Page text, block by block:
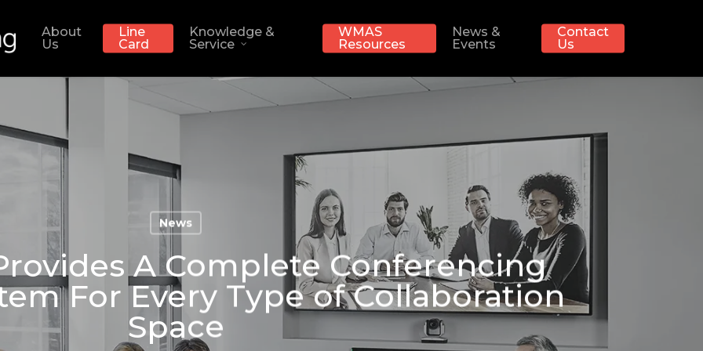
About
Us
Line
Card
Knowledge &
Service
WMAS
Resources
News &
Events
Contact
Us
News
A Complete Conferencing
For Every Type of Collaboration
Space